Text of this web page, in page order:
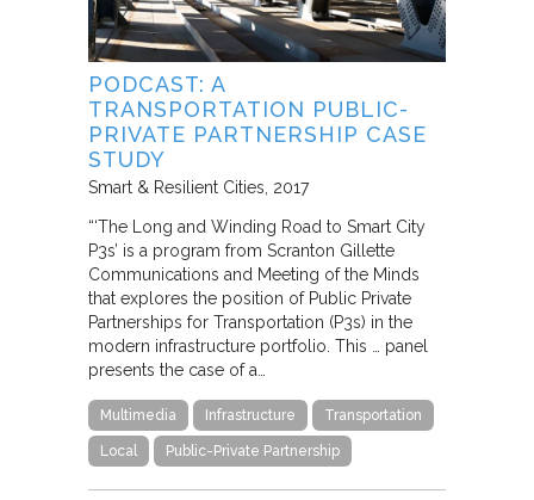
PODCAST: A
TRANSPORTATION PUBLIC-
PRIVATE PARTNERSHIP CASE
STUDY
Smart & Resilient Cities 2017
“‘The Long and Winding Road to Smart City
P3s’ is a program from Scranton Gillette
Communications and Meeting of the Minds
that explores the position of Public Private
Partnerships for Transportation (P3s) in the
modern infrastructure portfolio. This … panel
presents the case of a…
Multimedia Infrastructure Transportation
Local Public-Private Partnership